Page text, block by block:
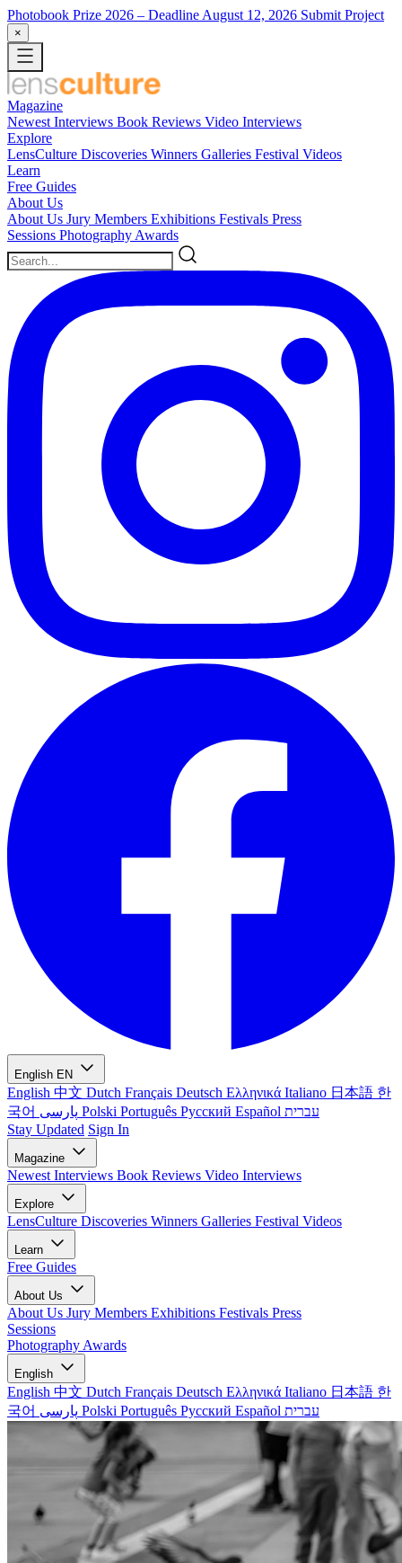
Photobook Prize 2026 – Deadline August 12, 2026 Submit Project
×
Magazine
Newest Interviews Book Reviews Video Interviews
Explore
LensCulture Discoveries Winners Galleries Festival Videos
Learn
Free Guides
About Us
About Us Jury Members Exhibitions Festivals Press
Sessions Photography Awards
English EN
English 中文 Dutch Français Deutsch Ελληνικά Italiano 日本語 한
국어
Polski Português Русский Español עברית
Stay Updated Sign In
Magazine
Newest Interviews Book Reviews Video Interviews
Explore
LensCulture Discoveries Winners Galleries Festival Videos
Learn
Free Guides
About Us
About Us Jury Members Exhibitions Festivals Press
Sessions
Photography Awards
English
English 中文 Dutch Français Deutsch Ελληνικά Italiano 日本語 한
국어
Polski Português Русский Español עברית